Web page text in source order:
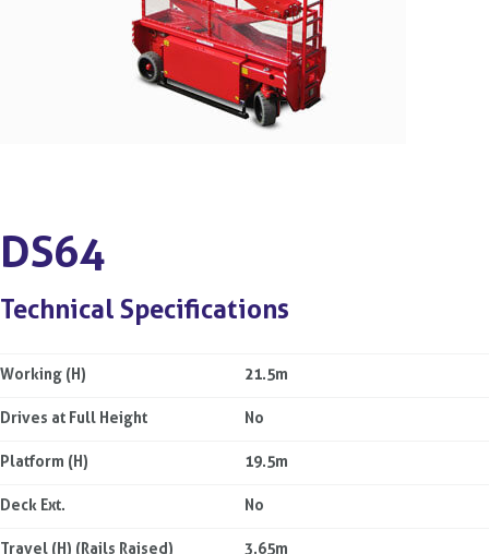
DS64
Technical Specifications
Working (H) 21.5m
Drives at Full Height No
Platform (H) 19.5m
Deck Ext. No
Travel (H) (Rails Raised) 3.65m